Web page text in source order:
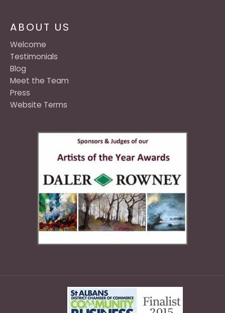
ABOUT US
Welcome
Testimonials
Blog
Meet the Team
Press
Website Terms